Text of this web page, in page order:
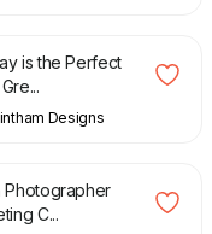
is the Perfect
Designs
Photographer
C...